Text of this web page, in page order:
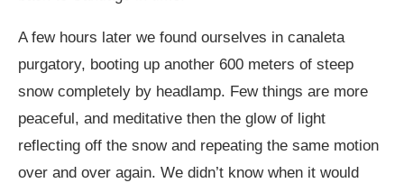
A few hours later we found ourselves in canaleta
purgatory, booting up another 600 meters of steep
snow completely by headlamp. Few things are more
peaceful, and meditative then the glow of light
reflecting off the snow and repeating the same motion
over and over again. We didn’t know when it would